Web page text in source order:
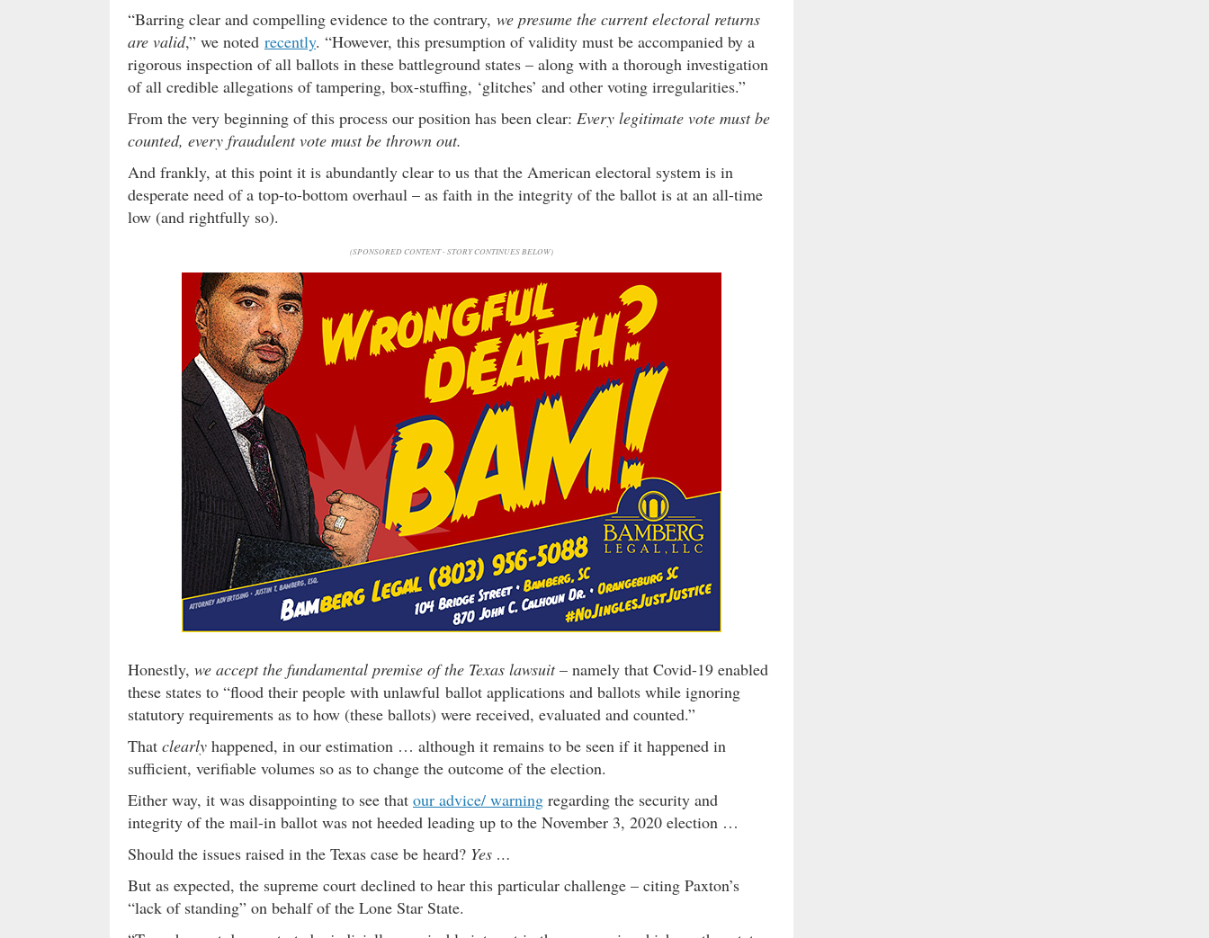
“Barring clear and compelling evidence to the contrary, we presume the current electoral returns
are valid,” we noted recently. “However, this presumption of validity must be accompanied by a
rigorous inspection of all ballots in these battleground states – along with a thorough investigation
of all credible allegations of tampering, box-stuffing, ‘glitches’ and other voting irregularities.”
From the very beginning of this process our position has been clear: Every legitimate vote must be
counted, every fraudulent vote must be thrown out.
And frankly, at this point it is abundantly clear to us that the American electoral system is in
desperate need of a top-to-bottom overhaul – as faith in the integrity of the ballot is at an all-time
low (and rightfully so).
(SPONSORED CONTENT - STORY CONTINUES BELOW)
Honestly, we accept the fundamental premise of the Texas lawsuit– namely that Covid-19 enabled
these states to “flood their people with unlawful ballot applications and ballots while ignoring
statutory requirements as to how (these ballots) were received, evaluated and counted.”
That clearly happened, in our estimation … although it remains to be seen if it happened in
sufficient, verifiable volumes so as to change the outcome of the election.
Either way, it was disappointing to see that our advice/ warning regarding the security and
integrity of the mail-in ballot was not heeded leading up to the November 3, 2020 election …
Should the issues raised in the Texas case be heard? Yes …
But as expected, the supreme court declined to hear this particular challenge – citing Paxton’s
“lack of standing” on behalf of the Lone Star State.